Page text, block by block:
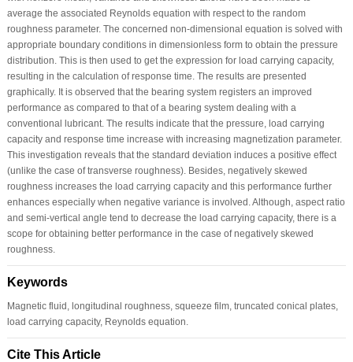
average the associated Reynolds equation with respect to the random
roughness parameter. The concerned non-dimensional equation is solved with
appropriate boundary conditions in dimensionless form to obtain the pressure
distribution. This is then used to get the expression for load carrying capacity,
resulting in the calculation of response time. The results are presented
graphically. It is observed that the bearing system registers an improved
performance as compared to that of a bearing system dealing with a
conventional lubricant. The results indicate that the pressure, load carrying
capacity and response time increase with increasing magnetization parameter.
This investigation reveals that the standard deviation induces a positive effect
(unlike the case of transverse roughness). Besides, negatively skewed
roughness increases the load carrying capacity and this performance further
enhances especially when negative variance is involved. Although, aspect ratio
and semi-vertical angle tend to decrease the load carrying capacity, there is a
scope for obtaining better performance in the case of negatively skewed
roughness.
Keywords
Magnetic fluid, longitudinal roughness, squeeze film, truncated conical plates,
load carrying capacity, Reynolds equation.
Cite This Article